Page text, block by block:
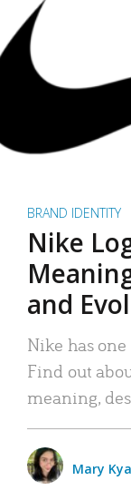
BRAND IDENTITY
Nike
and
Nike has one
Find out
meaning,
Mary